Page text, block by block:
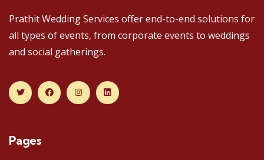
Prathit Wedding Services offer end-to-end solutions for
all types of events, from corporate events to weddings
and social gatherings.
Pages